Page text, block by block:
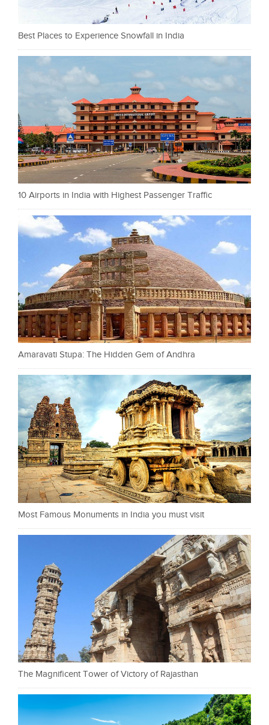
Best Places to Experience Snowfall in India
10 Airports in India with Highest Passenger Traffic
Amaravati Stupa: The Hidden Gem of Andhra
Most Famous Monuments in India you must visit
The Magnificent Tower of Victory of Rajasthan